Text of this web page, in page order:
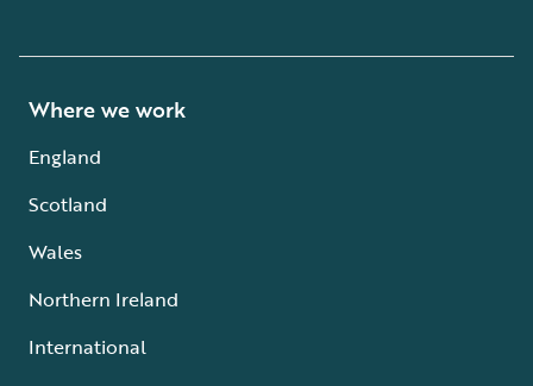
Where we work
England
Scotland
Wales
Northern Ireland
International